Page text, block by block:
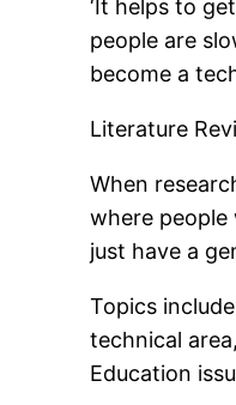
‘It helps to
people are
become a
Literature
When
where
just have a
Topics
technical
Education